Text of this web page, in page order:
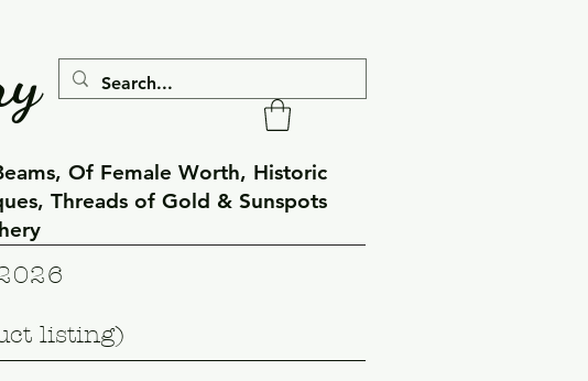
Of Female Worth, Historic
Threads of Gold & Sunspots
listing)